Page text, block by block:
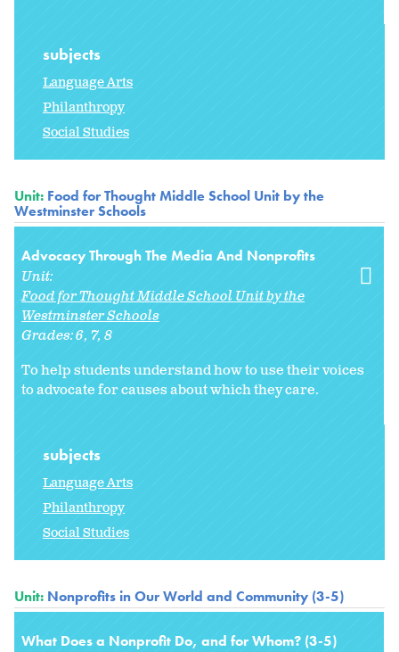
subjects
Language Arts
Philanthropy
Social Studies
Unit: Food for Thought Middle School Unit by the
Westminster Schools
Advocacy Through The Media And Nonprofits
Unit:
Food for Thought Middle School Unit by the
Westminster Schools
Grades:6 7 8
To help students understand how to use their voices
to advocate for causes about which they care.
subjects
Language Arts
Philanthropy
Social Studies
Unit: Nonprofits in Our World and Community (3-5)
What Does a Nonprofit Do, and for Whom? (3-5)